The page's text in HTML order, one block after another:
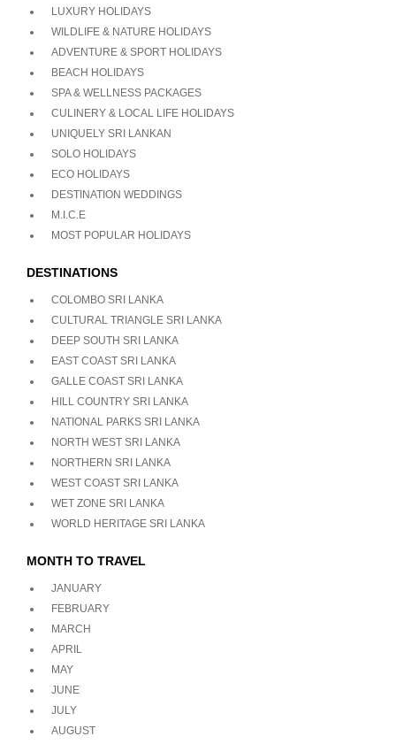
LUXURY HOLIDAYS
WILDLIFE & NATURE HOLIDAYS
ADVENTURE & SPORT HOLIDAYS
BEACH HOLIDAYS
SPA & WELLNESS PACKAGES
CULINERY & LOCAL LIFE HOLIDAYS
UNIQUELY SRI LANKAN
SOLO HOLIDAYS
ECO HOLIDAYS
DESTINATION WEDDINGS
M.I.C.E
MOST POPULAR HOLIDAYS
DESTINATIONS
COLOMBO SRI LANKA
CULTURAL TRIANGLE SRI LANKA
DEEP SOUTH SRI LANKA
EAST COAST SRI LANKA
GALLE COAST SRI LANKA
HILL COUNTRY SRI LANKA
NATIONAL PARKS SRI LANKA
NORTH WEST SRI LANKA
NORTHERN SRI LANKA
WEST COAST SRI LANKA
WET ZONE SRI LANKA
WORLD HERITAGE SRI LANKA
MONTH TO TRAVEL
JANUARY
FEBRUARY
MARCH
APRIL
MAY
JUNE
JULY
AUGUST